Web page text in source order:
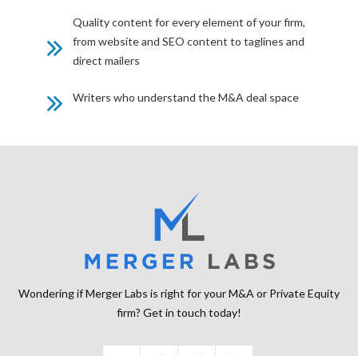
Quality content for every element of your firm,
from website and SEO content to taglines and
direct mailers
Writers who understand the M&A deal space
Wondering if Merger Labs is right for your M&A or Private Equity
firm? Get in touch today!